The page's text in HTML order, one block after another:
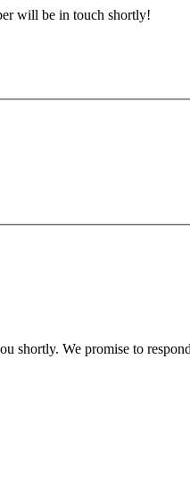
will be in touch shortly!
shortly. We promise to